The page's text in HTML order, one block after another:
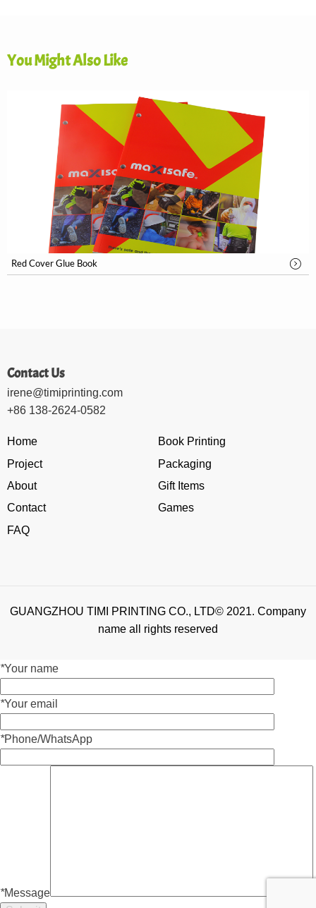
You Might Also Like
Red Cover Glue Book
Contact Us
irene@timiprinting.com
+86 138-2624-0582
Home
Project
About
Contact
FAQ
Book Printing
Packaging
Gift Items
Games
GUANGZHOU TIMI PRINTING CO., LTD© 2021. Company
name all rights reserved
*Your name
*Your email
*Phone/WhatsApp
*Message